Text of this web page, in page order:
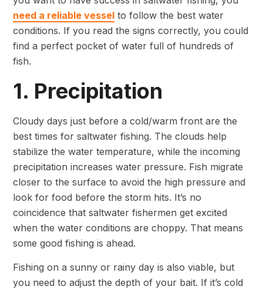
need a reliable vessel to follow the best water
conditions. If you read the signs correctly, you could
find a perfect pocket of water full of hundreds of
fish.
1. Precipitation
Cloudy days just before a cold/warm front are the
best times for saltwater fishing. The clouds help
stabilize the water temperature, while the incoming
precipitation increases water pressure. Fish migrate
closer to the surface to avoid the high pressure and
look for food before the storm hits. It’s no
coincidence that saltwater fishermen get excited
when the water conditions are choppy. That means
some good fishing is ahead.
Fishing on a sunny or rainy day is also viable, but
you need to adjust the depth of your bait. If it’s cold